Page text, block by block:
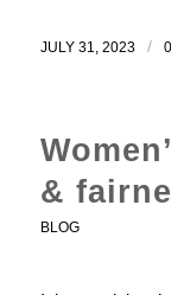
JULY 31, 2023 /
&
BLOG